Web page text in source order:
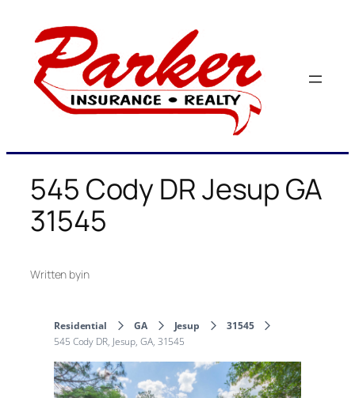
content
545 Cody DR Jesup GA
31545
Written byin
Residential GA Jesup
31545
545 Cody DR, Jesup, GA, 31545